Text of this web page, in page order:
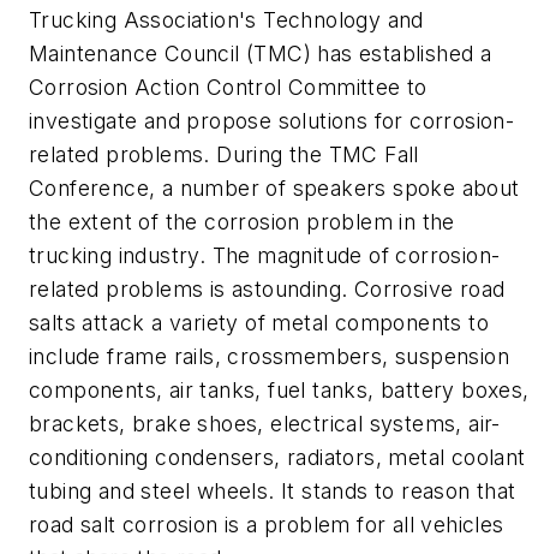
Trucking Association's Technology and
Maintenance Council (TMC) has established a
Corrosion Action Control Committee to
investigate and propose solutions for corrosion-
related problems. During the TMC Fall
Conference, a number of speakers spoke about
the extent of the corrosion problem in the
trucking industry. The magnitude of corrosion-
related problems is astounding. Corrosive road
salts attack a variety of metal components to
include frame rails, crossmembers, suspension
components, air tanks, fuel tanks, battery boxes,
brackets, brake shoes, electrical systems, air-
conditioning condensers, radiators, metal coolant
tubing and steel wheels. It stands to reason that
road salt corrosion is a problem for all vehicles